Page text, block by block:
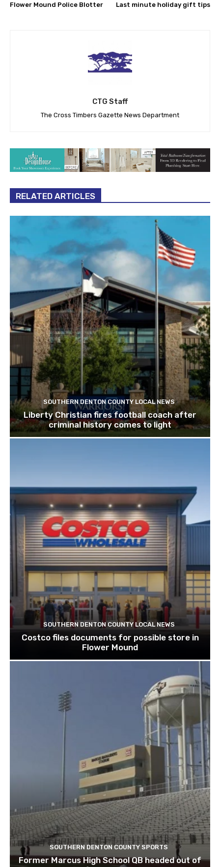
Flower Mound Police Blotter Last minute holiday gift tips
CTG Staff
The Cross Timbers Gazette News Department
RELATED ARTICLES
SOUTHERN DENTON COUNTY LOCAL NEWS
Liberty Christian fires football coach after
criminal history comes to light
SOUTHERN DENTON COUNTY LOCAL NEWS
Costco files documents for possible store in
Flower Mound
SOUTHERN DENTON COUNTY SPORTS
Former Marcus High School QB headed out of